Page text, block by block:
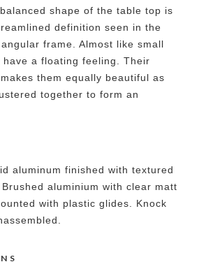
shape of the table top is
definition seen in the
frame. Almost like small
a floating feeling. Their
them equally beautiful as
together to form an
aluminum finished with textured
aluminium with clear matt
with plastic glides. Knock